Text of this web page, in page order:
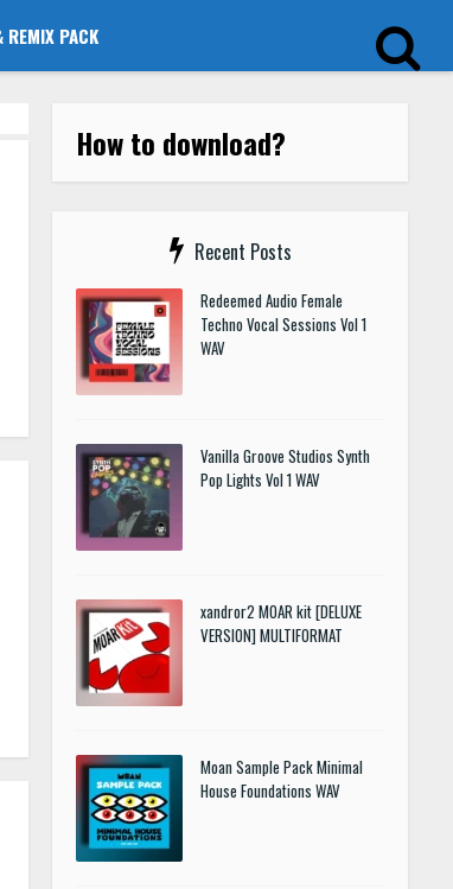
REMIX PACK
How to download?
Recent Posts
Redeemed Audio Female
Techno Vocal Sessions Vol 1
WAV
Vanilla Groove Studios Synth
Pop Lights Vol 1 WAV
xandror2 MOAR kit [DELUXE
VERSION] MULTIFORMAT
Moan Sample Pack Minimal
House Foundations WAV